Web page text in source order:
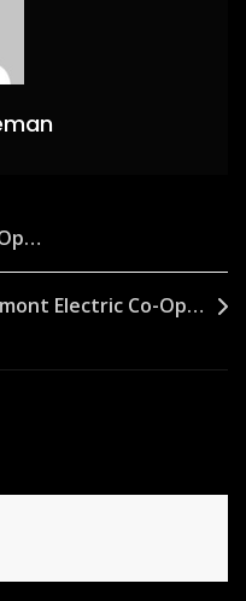
Electric Co-Op…